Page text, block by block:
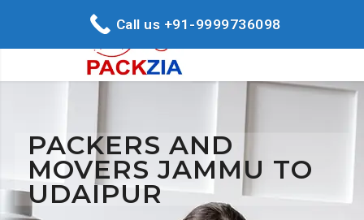
PACKERS AND
MOVERS JAMMU TO
UDAIPUR
Call us +91-9999736098